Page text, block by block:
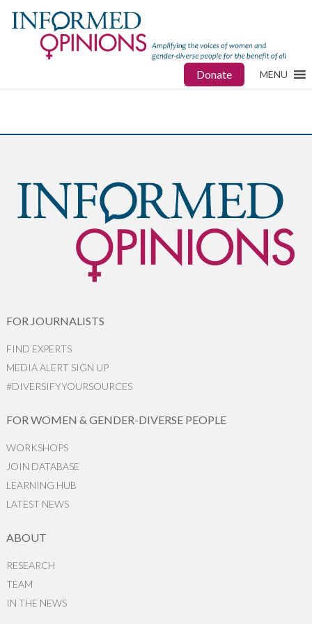
Donate MENU
FOR JOURNALISTS
FIND EXPERTS
MEDIA ALERT SIGN UP
#DIVERSIFYYOURSOURCES
FOR WOMEN & GENDER-DIVERSE PEOPLE
WORKSHOPS
JOIN DATABASE
LEARNING HUB
LATEST NEWS
ABOUT
RESEARCH
TEAM
IN THE NEWS